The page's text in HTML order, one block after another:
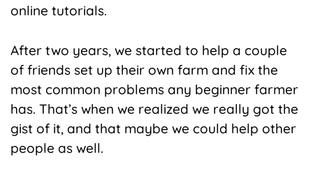
online tutorials.
After two years, we started to help a couple
of friends set up their own farm and fix the
most common problems any beginner farmer
has. That’s when we realized we really got the
gist of it, and that maybe we could help other
people as well.